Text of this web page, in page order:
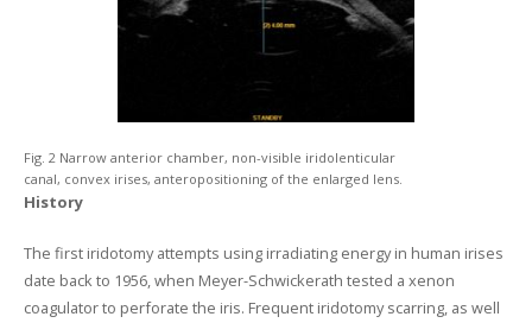
Fig. 2 Narrow anterior chamber, non-visible iridolenticular
canal, convex irises, anteropositioning of the enlarged lens.
History
The first iridotomy attempts using irradiating energy in human irises
date back to 1956, when Meyer-Schwickerath tested a xenon
coagulator to perforate the iris. Frequent iridotomy scarring, as well